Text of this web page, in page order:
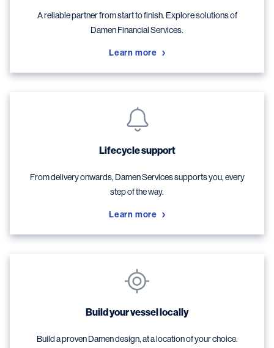
A reliable partner from start to finish. Explore solutions of
Damen Financial Services.
Learn more
Lifecycle support
From delivery onwards, Damen Services supports you, every
step of the way.
Learn more
Build your vessel locally
Build a proven Damen design, at a location of your choice.